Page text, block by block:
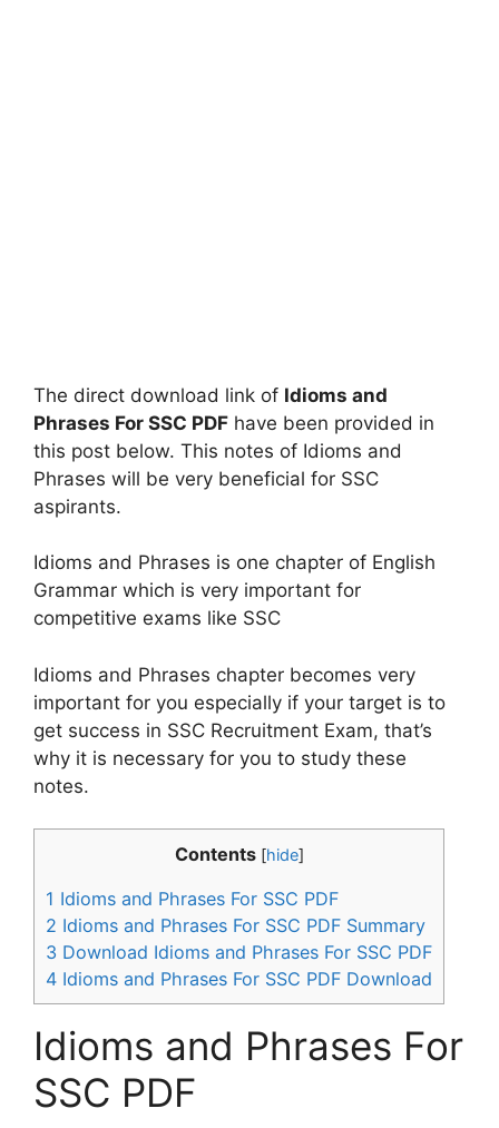
The direct download link of Idioms and
Phrases For SSC PDF have been provided in
this post below. This notes of Idioms and
Phrases will be very beneficial for SSC
aspirants.
Idioms and Phrases is one chapter of English
Grammar which is very important for
competitive exams like SSC
Idioms and Phrases chapter becomes very
important for you especially if your target is to
get success in SSC Recruitment Exam, that’s
why it is necessary for you to study these
notes.
Contents [hide]
1 Idioms and Phrases For SSC PDF
2 Idioms and Phrases For SSC PDF Summary
3 Download Idioms and Phrases For SSC PDF
4 Idioms and Phrases For SSC PDF Download
Idioms and Phrases For
SSC PDF